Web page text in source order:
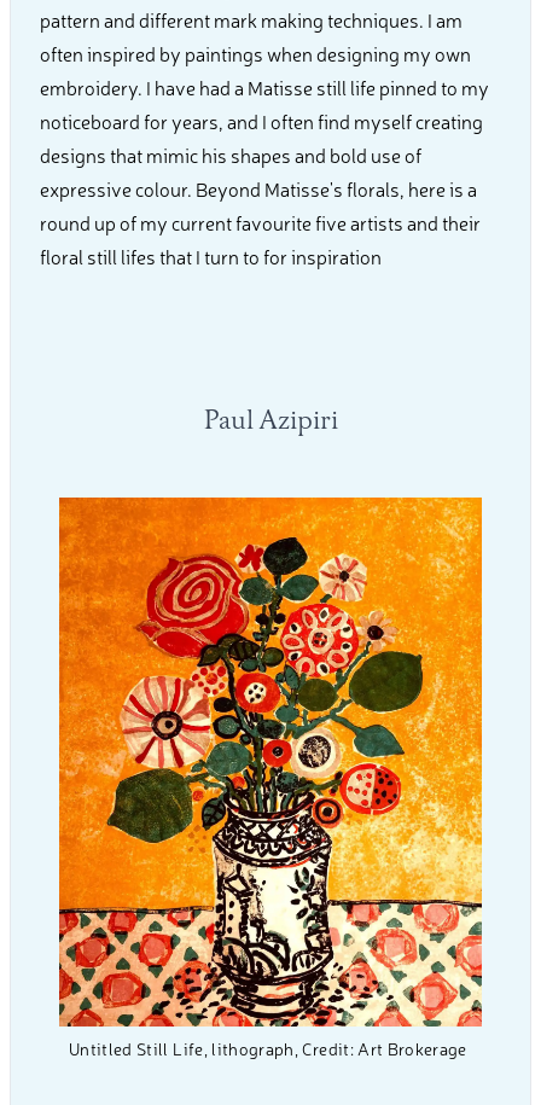
pattern and different mark making techniques. I am
often inspired by paintings when designing my own
embroidery. I have had a Matisse still life pinned to my
noticeboard for years, and I often find myself creating
designs that mimic his shapes and bold use of
expressive colour. Beyond Matisse's florals, here is a
round up of my current favourite five artists and their
floral still lifes that I turn to for inspiration
Paul Azipiri
Untitled Still Life, lithograph, Credit: Art Brokerage